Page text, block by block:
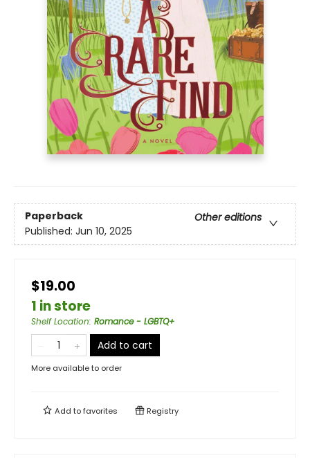
Paperback
Other editions
Published: Jun 10, 2025
$19.00
1 in store
Shelf Location: Romance - LGBTQ+
Add to cart
More available to order
Add tofavorites Registry